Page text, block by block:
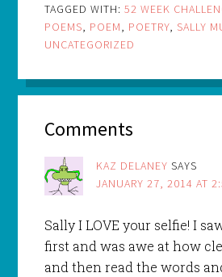
TAGGED WITH: 52 WEEK
POEMS, POEM, POETRY, SALLY
UNCATEGORIZED
Comments
KAZ DELANEY SAYS
JANUARY 27, 2014 AT
Sally I LOVE your selfie! I
first and was awe at how
and then read the words